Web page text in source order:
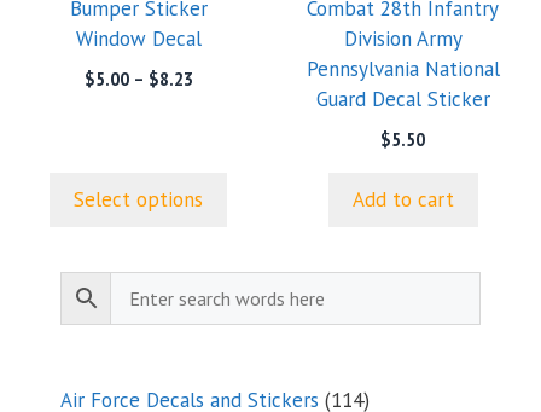
Bumper Sticker
Window Decal
$5.00 – $8.23Price
Select options
chosen
Combat 28th Infantry
Division Army
Pennsylvania National
Guard Decal Sticker
$5.50
Add to cart
Air Force Decals and Stickers 114114